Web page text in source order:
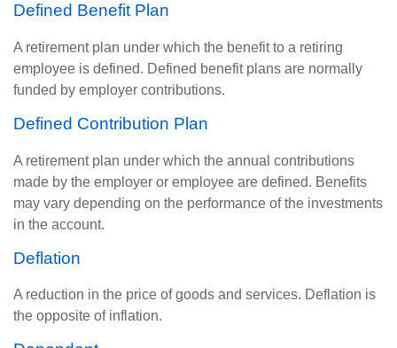
Defined Benefit Plan
A retirement plan under which the benefit to a retiring
employee is defined. Defined benefit plans are normally
funded by employer contributions.
Defined Contribution Plan
A retirement plan under which the annual contributions
made by the employer or employee are defined. Benefits
may vary depending on the performance of the investments
in the account.
Deflation
A reduction in the price of goods and services. Deflation is
the opposite of inflation.